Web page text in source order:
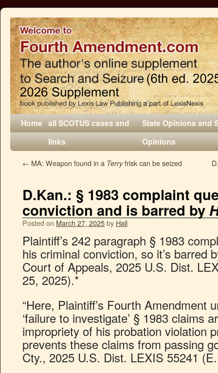
Home all SCOTUS cases and
links
State Opinions and
Opinions
← MA: Weapon found in a Terryfrisk can be seized
D.Kan.: § 1983 complaint
conviction and is barred by
Posted on March 27, 2025by Hall
Plaintiff’s 242 paragraph § 1983
his criminal conviction, so it’s barred
Court of Appeals, 2025 U.S. Dist.
25, 2025).*
“Here, Plaintiff’s Fourth Amendment
‘failure to investigate’ § 1983 claims
impropriety of his probation violation
prevents these claims from passing
Cty., 2025 U.S. Dist. LEXIS 55241